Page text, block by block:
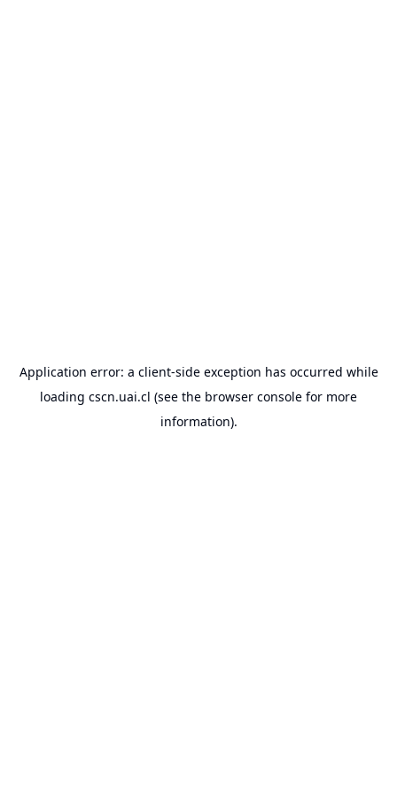
Application error: a client-side exception has occurred while
loading cscn.uai.cl (see the browser console for more
information).